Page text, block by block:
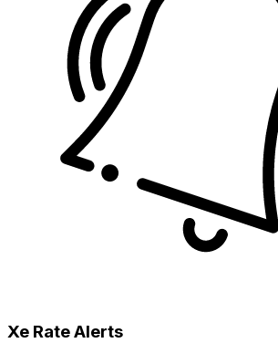
Xe Rate Alerts